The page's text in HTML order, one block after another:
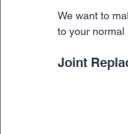
We want to
to your normal
Joint